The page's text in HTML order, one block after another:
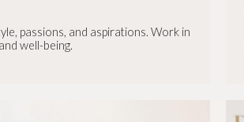
passions, and aspirations. Work in
well-being.